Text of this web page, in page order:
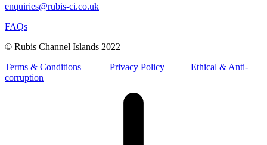
enquiries@rubis-ci.co.uk
FAQs
© Rubis Channel Islands 2022
Terms & Conditions
Privacy Policy
Ethical & Anti-
corruption